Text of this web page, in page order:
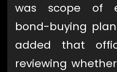
was scope of
bond-buying
added that
reviewing